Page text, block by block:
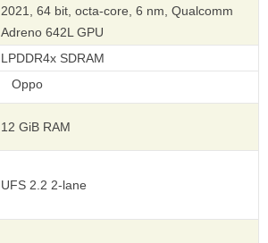
2021, 64 bit, octa-core, 6 nm, Qualcomm
Adreno 642L GPU
LPDDR4x SDRAM
12 GiB RAM
UFS 2.2 2-lane